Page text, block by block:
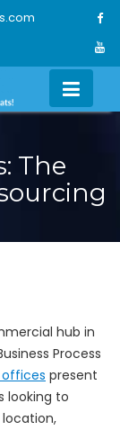
The
hub in
Process
offices present
looking to